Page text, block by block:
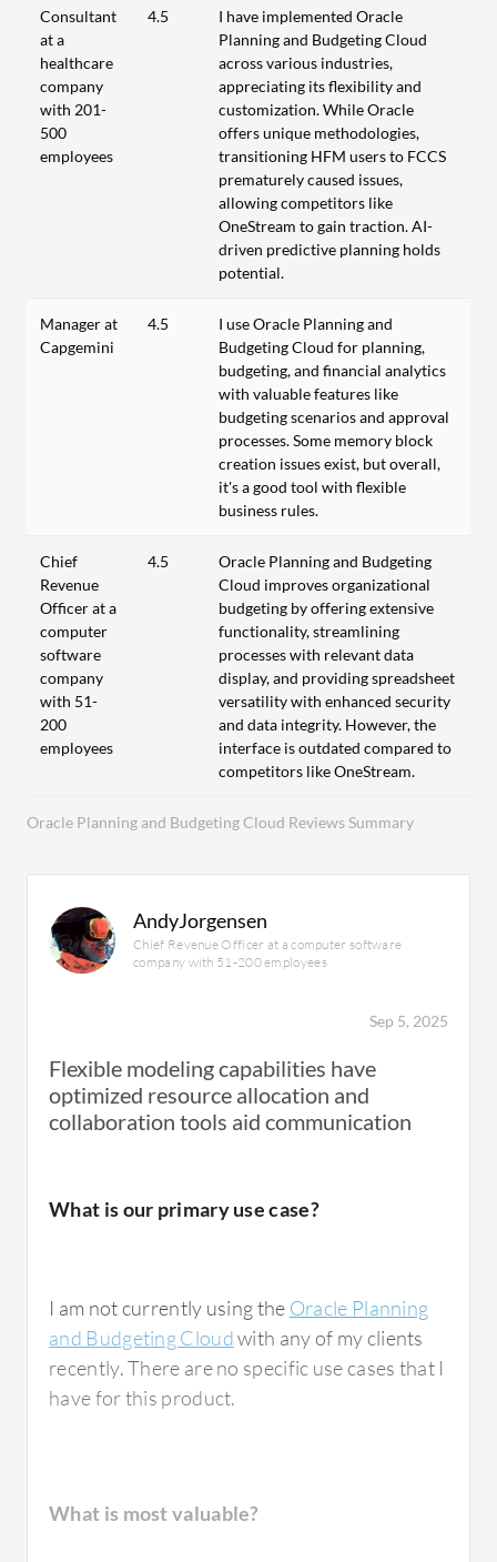
Oracle Planning and Budgeting Cloud Reviews Summary
Consultant
at a
healthcare
company
with 201-
500
employees
4.5
I have implemented Oracle
Planning and Budgeting Cloud
across various industries,
appreciating its flexibility and
customization. While Oracle
offers unique methodologies,
transitioning HFM users to FCCS
prematurely caused issues,
allowing competitors like
OneStream to gain traction. AI-
driven predictive planning holds
potential.
Manager at
Capgemini
4.5
I use Oracle Planning and
Budgeting Cloud for planning,
budgeting, and financial analytics
with valuable features like
budgeting scenarios and approval
processes. Some memory block
creation issues exist, but overall,
it's a good tool with flexible
business rules.
Chief
Revenue
Officer at a
computer
software
company
with 51-
200
employees
4.5
Oracle Planning and Budgeting
Cloud improves organizational
budgeting by offering extensive
functionality, streamlining
processes with relevant data
display, and providing spreadsheet
versatility with enhanced security
and data integrity. However, the
interface is outdated compared to
competitors like OneStream.
AndyJorgensen
Chief Revenue Officer at a computer software
company with 51-200 employees
Sep 5, 2025
Flexible modeling capabilities have
optimized resource allocation and
collaboration tools aid communication
What is our primary use case?
I am not currently using the Oracle Planning
and Budgeting Cloudwith any of my clients
recently. There are no specific use cases that I
have for this product.
What is most valuable?